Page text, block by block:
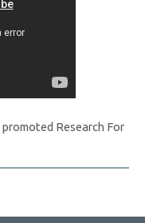
promoted Research For